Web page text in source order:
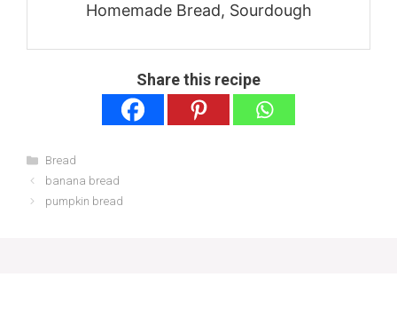
Homemade Bread, Sourdough
Share this recipe
Categories
Bread
banana bread
pumpkin bread